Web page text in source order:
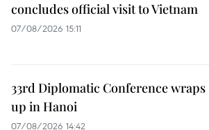
concludes official visit to Vietnam
07/08/2026 15:11
33rd Diplomatic Conference wraps
up in Hanoi
07/08/2026 14:42